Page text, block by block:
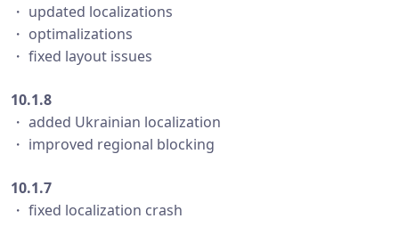
・ updated localizations
・ optimalizations
・ fixed layout issues
10.1.8
・ added Ukrainian localization
・ improved regional blocking
10.1.7
・ fixed localization crash